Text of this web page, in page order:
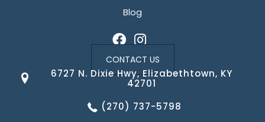
Blog
CONTACT US
6727 N. Dixie Hwy, Elizabethtown, KY
42701
(270) 737-5798